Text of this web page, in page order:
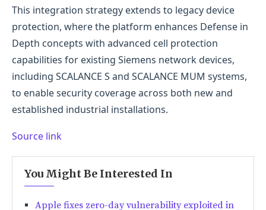
This integration strategy extends to legacy device
protection, where the platform enhances Defense in
Depth concepts with advanced cell protection
capabilities for existing Siemens network devices,
including SCALANCE S and SCALANCE MUM systems,
to enable security coverage across both new and
established industrial installations.
Source link
You Might Be Interested In
Apple fixes zero-day vulnerability exploited in